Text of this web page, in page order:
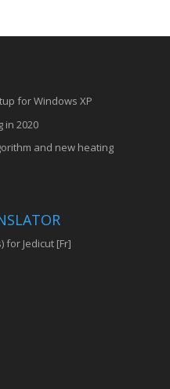
for Windows XP
in 2020
and new heating
for Jedicut [Fr]